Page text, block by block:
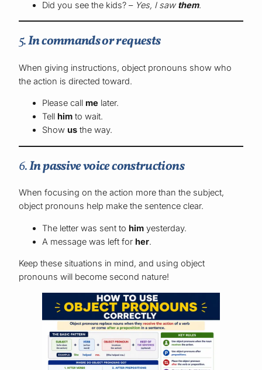
Did you see the kids? – Yes, I saw them.
5.In commands or requests
When giving instructions, object pronouns show who
the action is directed toward.
Please call me later.
Tell him to wait.
Show us the way.
6.In passive voice constructions
When focusing on the action more than the subject,
object pronouns help make the sentence clear.
The letter was sent to him yesterday.
A message was left for her.
Keep these situations in mind, and using object
pronouns will become second nature!